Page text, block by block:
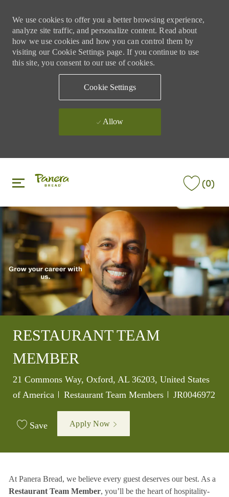
We use cookies to offer you a better browsing experience,
analyze site traffic, and personalize content. Read about
how we use cookies and how you can control them by
visiting our Cookie Settings page. If you continue to use
this site, you consent to our use of cookies.
Cookie Settings
Allow
(0)
RESTAURANT TEAM
MEMBER
Location
21 Commons Way, Oxford, AL 36203, United States
of America
Category
Restaurant Team Members Job Id
JR0046972
Save Apply Now
At Panera Bread, we believe every guest deserves our best. As a
Restaurant Team Member, you’ll be the heart of hospitality-